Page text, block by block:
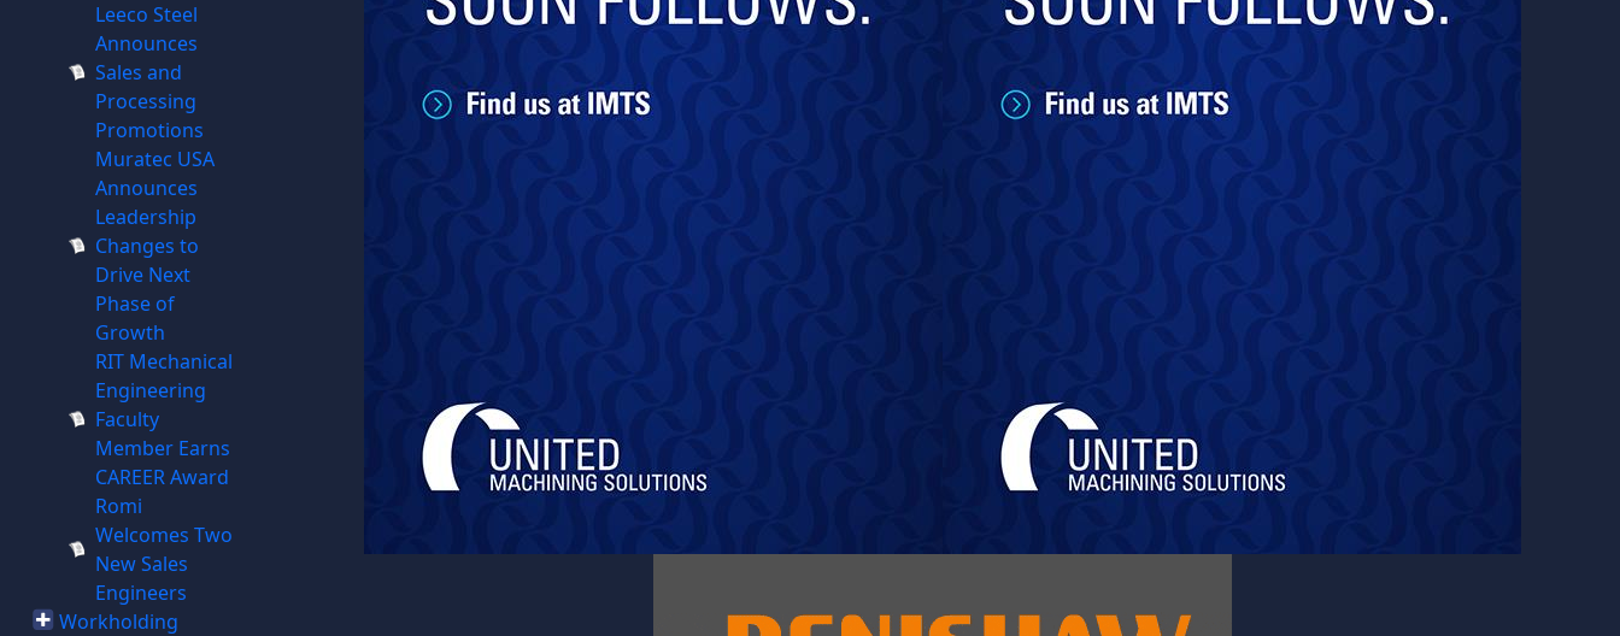
Leeco Steel
Announces
Sales and
Processing
Promotions
Muratec USA
Announces
Leadership
Changes to
Drive Next
Phase of
Growth
RIT Mechanical
Engineering
Faculty
Member Earns
CAREER Award
Romi
Welcomes Two
New Sales
Engineers
Workholding